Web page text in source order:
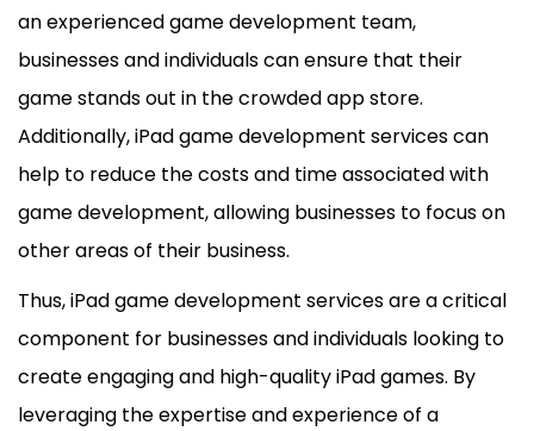
an experienced gamedevelopment team,
businesses and individuals can ensure that their
game stands out in the crowded app store.
Additionally, iPad gamedevelopment services can
help to reduce the costs and time associated with
gamedevelopment, allowing businesses to focus on
other areas of their business.
Thus, iPad gamedevelopment services are a critical
component for businesses and individuals looking to
create engaging and high-quality iPad games. By
leveraging the expertise and experience of a